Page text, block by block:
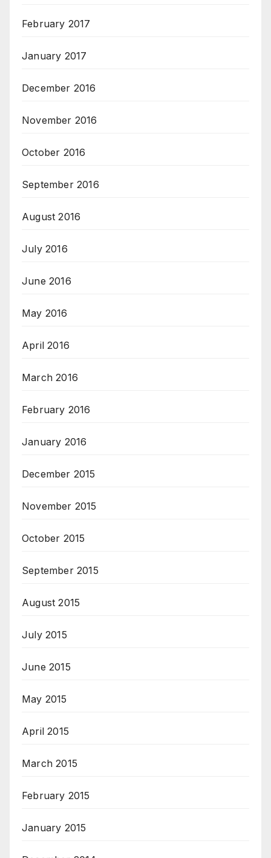
February 2017
January 2017
December 2016
November 2016
October 2016
September 2016
August 2016
July 2016
June 2016
May 2016
April 2016
March 2016
February 2016
January 2016
December 2015
November 2015
October 2015
September 2015
August 2015
July 2015
June 2015
May 2015
April 2015
March 2015
February 2015
January 2015